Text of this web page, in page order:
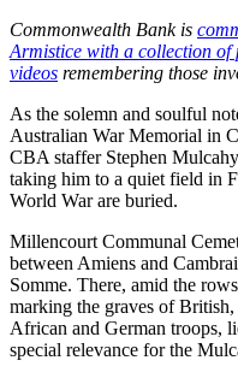
Commonwealth Bank is
Armistice with a collection of
videos remembering those
As the solemn and soulful
Australian War Memorial in
CBA staffer Stephen
taking him to a quiet field in
World War are buried.
Millencourt Communal
between Amiens and
Somme. There, amid the
marking the graves of
African and German troops,
special relevance for the